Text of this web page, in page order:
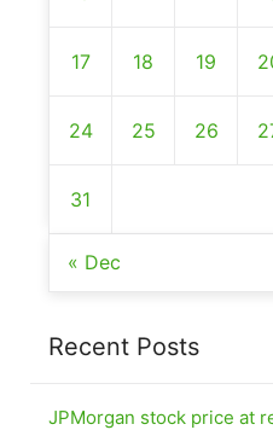
17 18 19
24 25 26
31
« Dec
Recent Posts
JPMorgan stock price at